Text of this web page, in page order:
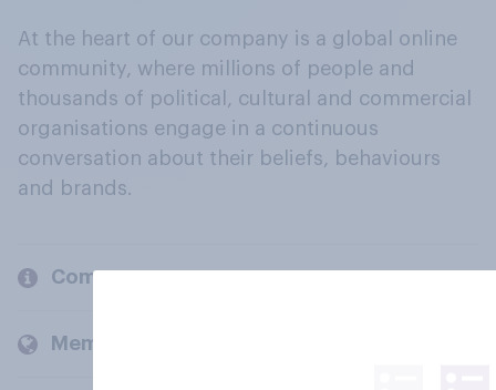
At the heart of our company is a global online
community, where millions of people and
thousands of political, cultural and commercial
organisations engage in a continuous
conversation about their beliefs, behaviours
and brands.
Company
Members and clients